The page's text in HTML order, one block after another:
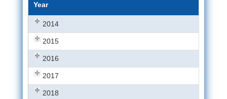
Year
2014
2015
2016
2017
2018